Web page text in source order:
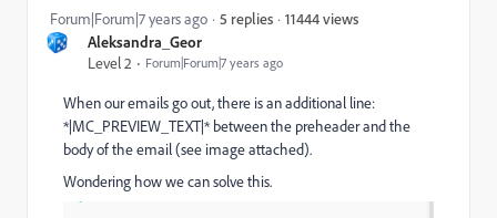
Aleksandra_Geor
Level 2
Forum|Forum|7 years ago
Forum|Forum|7 years ago 5 replies 11444 views
When our emails go out, there is an additional line:
*|MC_PREVIEW_TEXT|* between the preheader and the
body of the email (see image attached).
Wondering how we can solve this.